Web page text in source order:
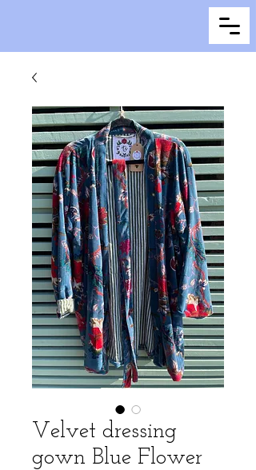
Velvet dressing
gown Blue Flower